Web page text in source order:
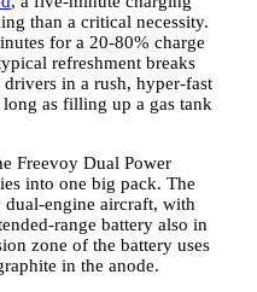
than a critical necessity.
for a 20-80% charge
refreshment breaks
in a rush, hyper-fast
as filling up a gas tank
Freevoy Dual Power
into one big pack. The
engine aircraft, with
range battery also in
zone of the battery uses
in the anode.